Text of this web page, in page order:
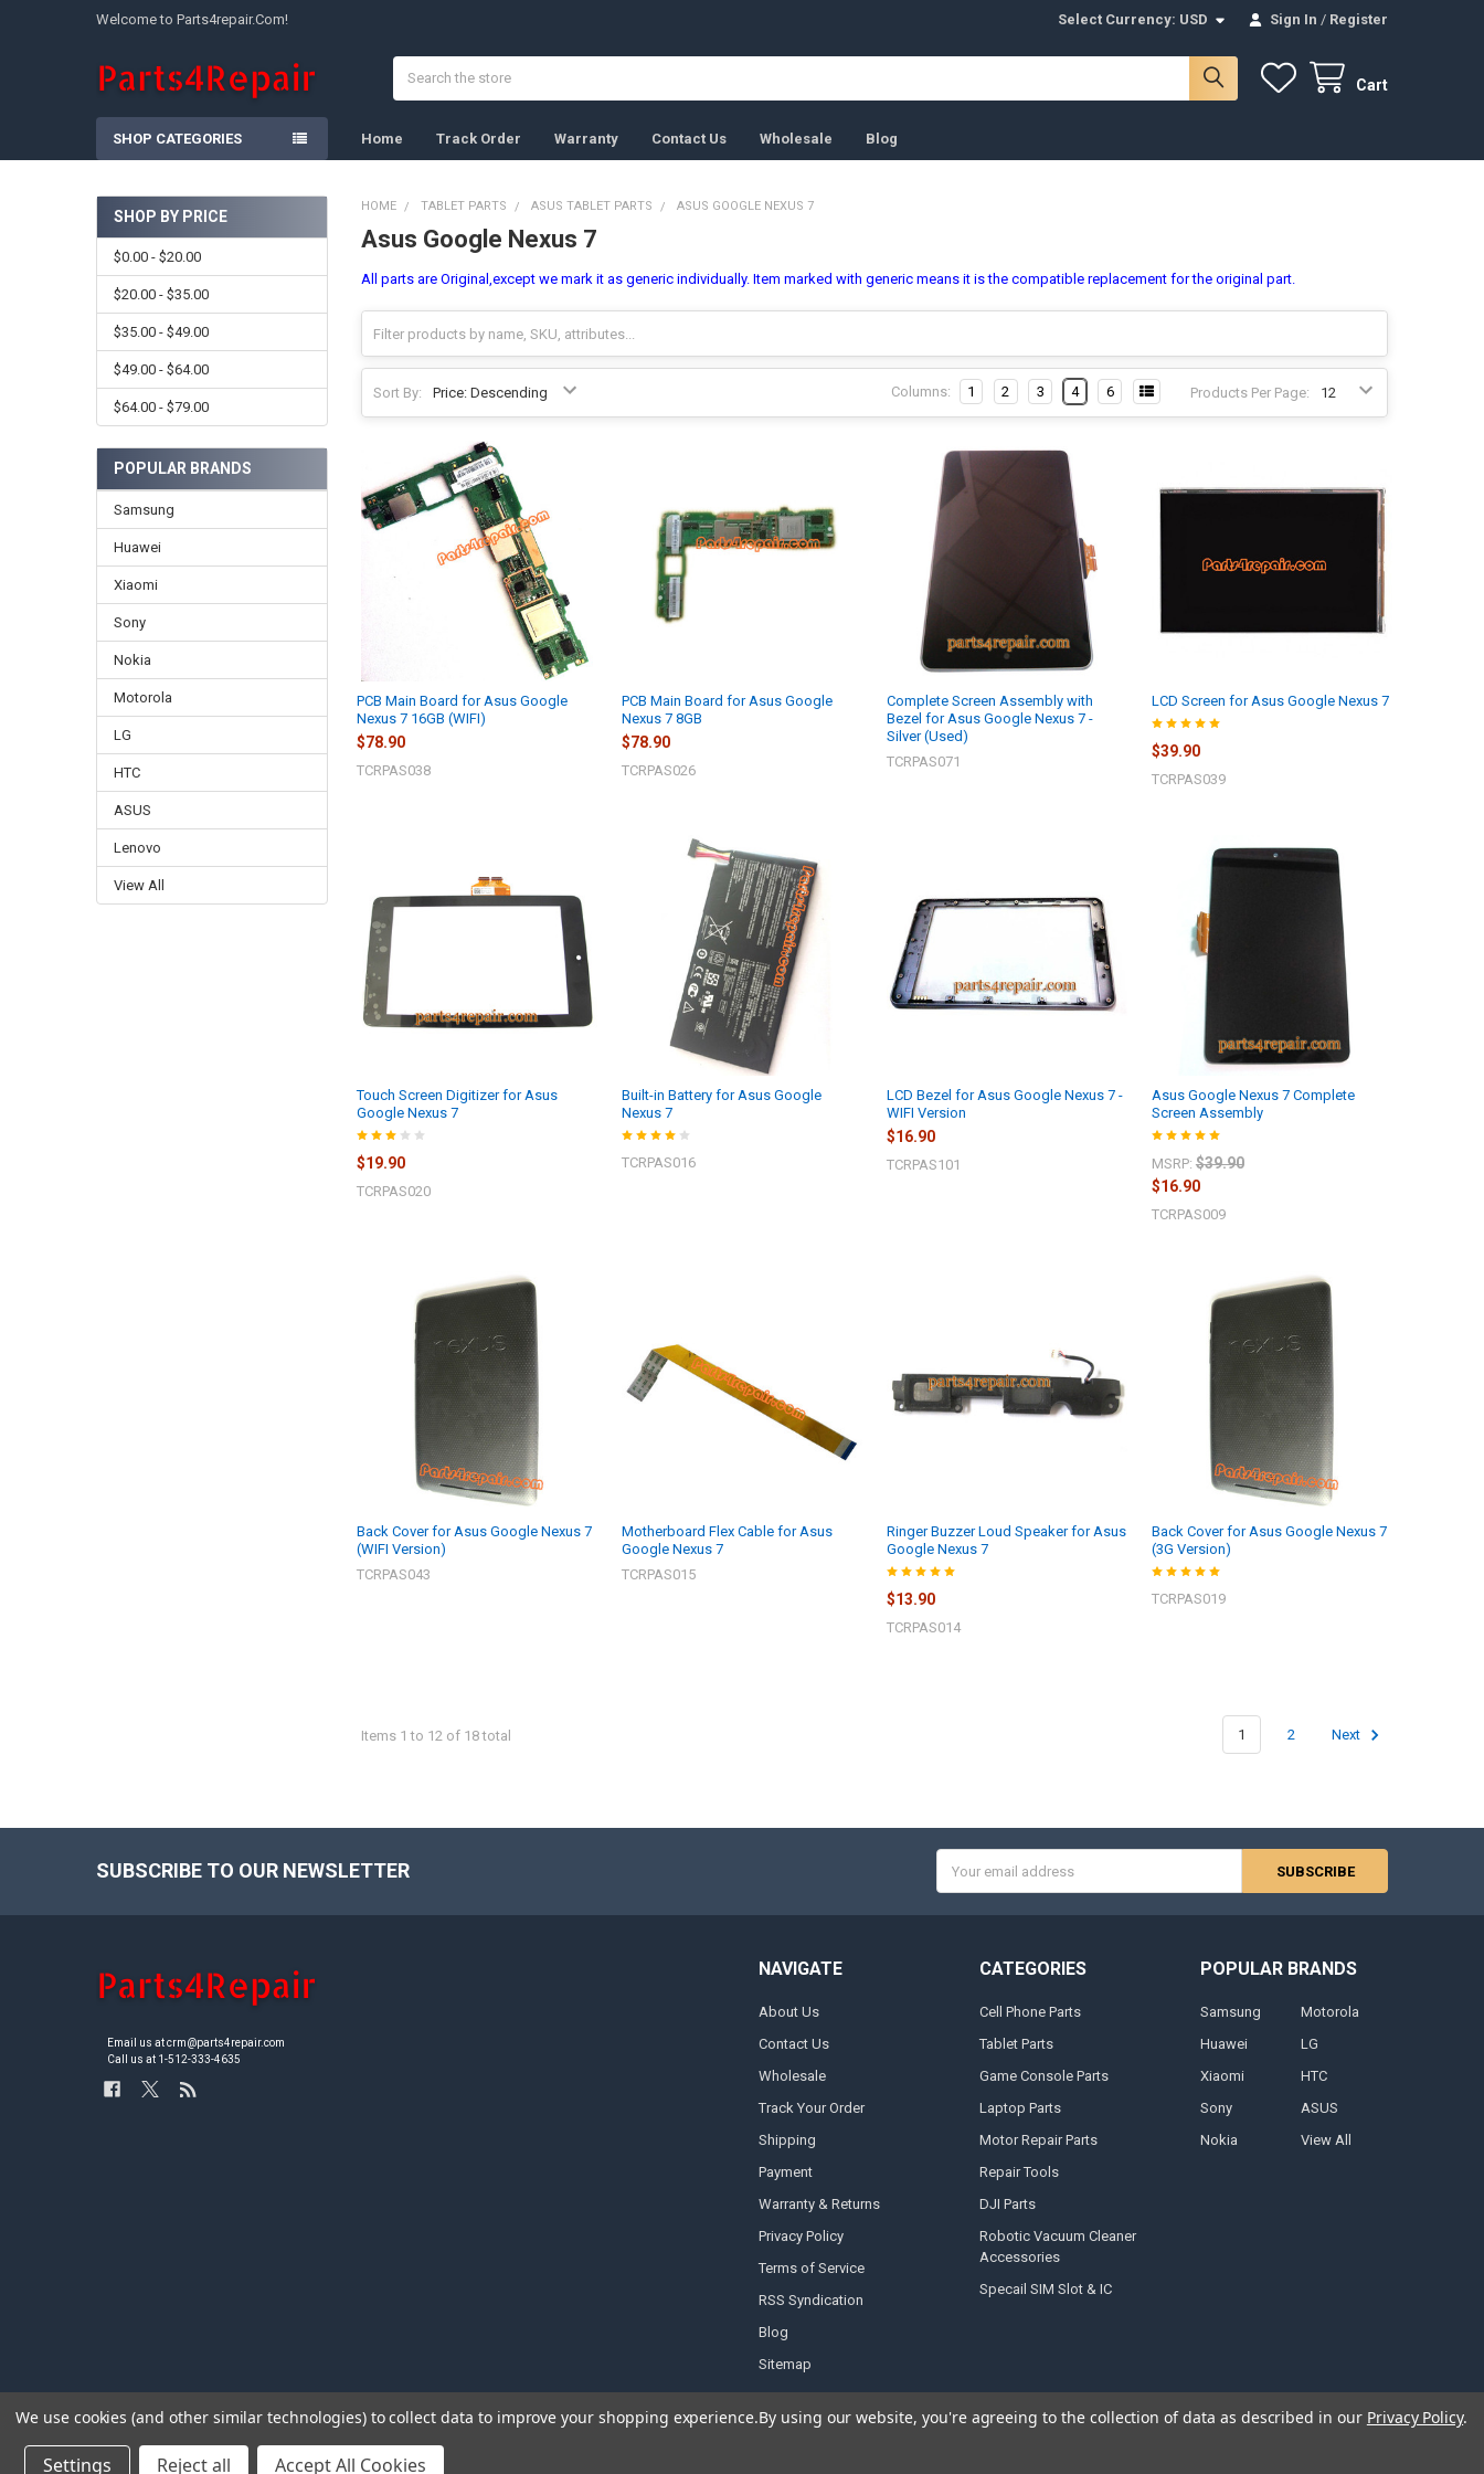
Welcome to Parts4repair.Com! Select Currency: USD Sign In / Register
Cart
SHOP CATEGORIES Home Track Order Warranty Contact Us Wholesale Blog
Sidebar
SHOP BY PRICE
$0.00 - $20.00
$20.00 - $35.00
$35.00 - $49.00
$49.00 - $64.00
$64.00 - $79.00
POPULAR BRANDS
Samsung
Huawei
Xiaomi
Sony
Nokia
Motorola
LG
HTC
ASUS
Lenovo
View All
HOME TABLET PARTS ASUS TABLET PARTS ASUS GOOGLE NEXUS 7
Asus Google Nexus 7
All parts are Original,except we mark it as generic individually. Item marked with generic means it is the compatible replacement for the original part.
Sort By: Products Per Page:
Columns: 1 2 3 4 6
PCB Main Board for Asus Google
Nexus 7 16GB (WIFI)
$78.90
TCRPAS038
PCB Main Board for Asus Google
Nexus 7 8GB
$78.90
TCRPAS026
Complete Screen Assembly with
Bezel for Asus Google Nexus 7 -
Silver (Used)
TCRPAS071
LCD Screen for Asus Google Nexus 7
$39.90
TCRPAS039
Touch Screen Digitizer for Asus
Google Nexus 7
$19.90
TCRPAS020
Built-in Battery for Asus Google
Nexus 7
TCRPAS016
LCD Bezel for Asus Google Nexus 7 -
WIFI Version
$16.90
TCRPAS101
Asus Google Nexus 7 Complete
Screen Assembly
MSRP: $39.90
$16.90
TCRPAS009
Back Cover for Asus Google Nexus 7
(WIFI Version)
TCRPAS043
Motherboard Flex Cable for Asus
Google Nexus 7
TCRPAS015
Ringer Buzzer Loud Speaker for Asus
Google Nexus 7
$13.90
TCRPAS014
Back Cover for Asus Google Nexus 7
(3G Version)
TCRPAS019
Items 1 to 12 of 18 total 1 2 Next
SUBSCRIBE TO OUR NEWSLETTER
Address
Email us at crm@parts4repair.com
Call us at 1-512-333-4635
NAVIGATE
About Us
Contact Us
Wholesale
Track Your Order
Shipping
Payment
Warranty & Returns
Privacy Policy
Terms of Service
RSS Syndication
Blog
Sitemap
CATEGORIES
Cell Phone Parts
Tablet Parts
Game Console Parts
Laptop Parts
Motor Repair Parts
Repair Tools
DJI Parts
Robotic Vacuum Cleaner
Accessories
Specail SIM Slot & IC
POPULAR BRANDS
Samsung
Huawei
Xiaomi
Sony
Nokia
Motorola
LG
HTC
ASUS
View All
© Parts4repair.Com.
We use cookies (and other similar technologies) to collect data to improve your shopping experience.By using our website, you're agreeing to the collection of data as described in our Privacy Policy.
Settings Reject all Accept All Cookies